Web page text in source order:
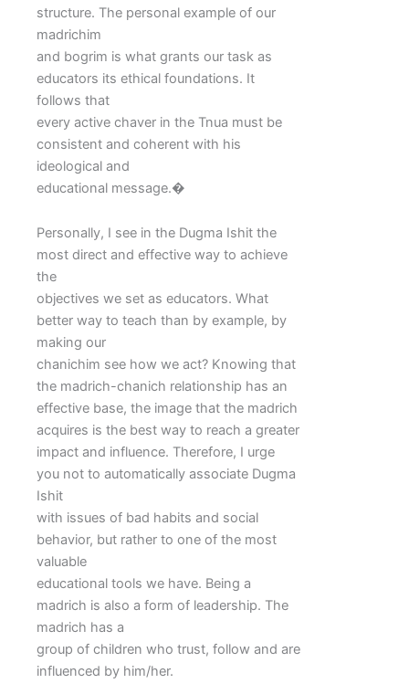
structure. The personal example of our
madrichim
and bogrim is what grants our task as
educators its ethical foundations. It
follows that
every active chaver in the Tnua must be
consistent and coherent with his
ideological and
educational message.�
Personally, I see in the Dugma Ishit the
most direct and effective way to achieve
the
objectives we set as educators. What
better way to teach than by example, by
making our
chanichim see how we act? Knowing that
the madrich-chanich relationship has an
effective base, the image that the madrich
acquires is the best way to reach a greater
impact and influence. Therefore, I urge
you not to automatically associate Dugma
Ishit
with issues of bad habits and social
behavior, but rather to one of the most
valuable
educational tools we have. Being a
madrich is also a form of leadership. The
madrich has a
group of children who trust, follow and are
influenced by him/her.